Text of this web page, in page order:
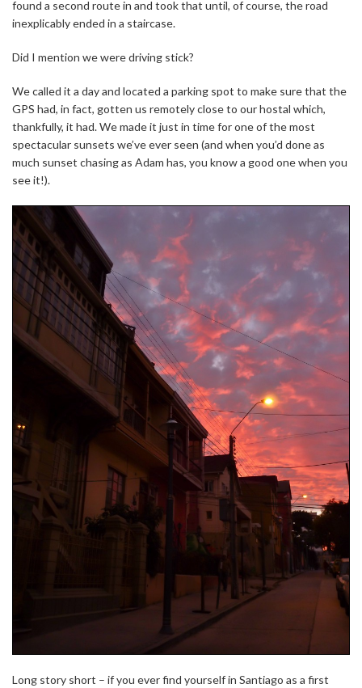
found a second route in and took that until, of course, the road
inexplicably ended in a staircase.
Did I mention we were driving stick?
We called it a day and located a parking spot to make sure that the
GPS had, in fact, gotten us remotely close to our hostal which,
thankfully, it had. We made it just in time for one of the most
spectacular sunsets we’ve ever seen (and when you’d done as
much sunset chasing as Adam has, you know a good one when you
see it!).
Long story short – if you ever find yourself in Santiago as a first